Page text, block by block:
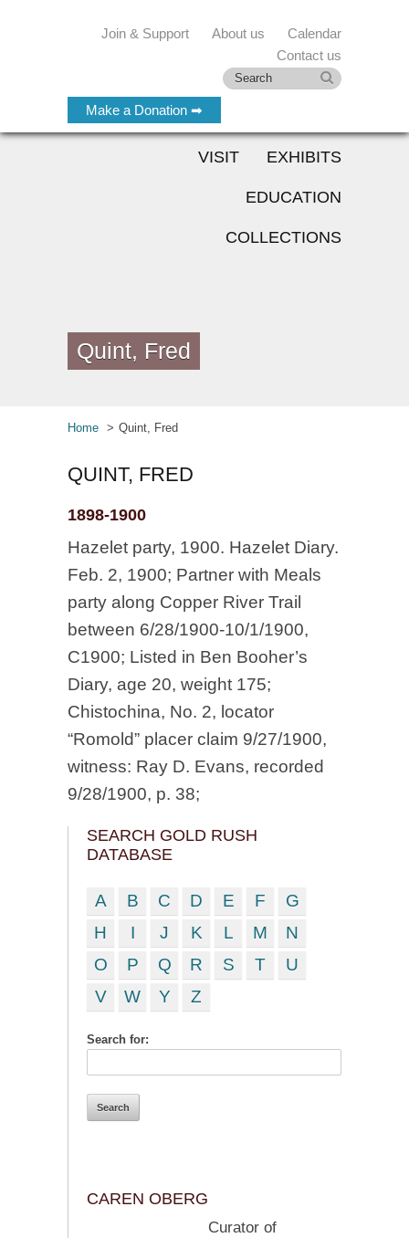
Make a Donation ➡
Join & Support About us
Calendar
Contact us
VISIT EXHIBITS
EDUCATION
COLLECTIONS
Quint, Fred
Home Quint, Fred
QUINT, FRED
1898-1900
Hazelet party, 1900. Hazelet Diary.
Feb. 2, 1900; Partner with Meals
party along Copper River Trail
between 6/28/1900-10/1/1900,
C1900; Listed in Ben Booher’s
Diary, age 20, weight 175;
Chistochina, No. 2, locator
“Romold” placer claim 9/27/1900,
witness: Ray D. Evans, recorded
9/28/1900, p. 38;
SEARCH GOLD RUSH
DATABASE
A B C D E F
G
H
I J K L M
N
O
P Q R S T
U
V
W Y Z
Search for:
CAREN OBERG
Curator of